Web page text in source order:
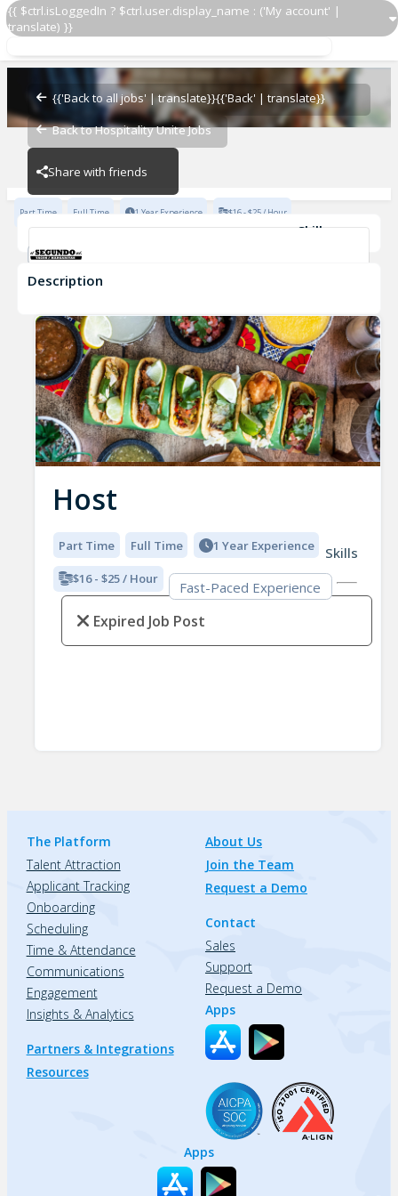
{{ $ctrl.isLoggedIn ? $ctrl.user.display_name : ('My account' |
translate) }}
{{'Back to all jobs' | translate}}{{'Back' | translate}}
Back to Hospitality Unite Jobs
Share with friends
Host
Host
El Segundo Sol
Part Time Full Time 1 Year Experience $16 - $25 / Hour
Skills
Fast-Paced Experience
Description
Host
Part Time Full Time 1 Year Experience
$16 - $25 / Hour
Skills
Fast-Paced Experience
Expired Job Post
The Platform
Talent Attraction
Applicant Tracking
Onboarding
Scheduling
Time & Attendance
Communications
Engagement
Insights & Analytics
Partners & Integrations
Resources
About Us
Join the Team
Request a Demo
Contact
Sales
Support
Request a Demo
Apps
Apps